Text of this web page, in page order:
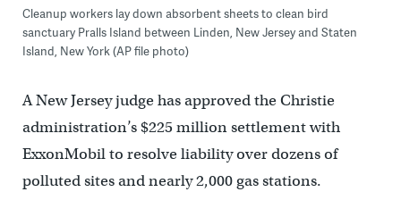
Cleanup workers lay down absorbent sheets to clean bird
sanctuary Pralls Island between Linden, New Jersey and Staten
Island, New York (AP file photo)
A New Jersey judge has approved the Christie
administration’s $225 million settlement with
ExxonMobil to resolve liability over dozens of
polluted sites and nearly 2,000 gas stations.